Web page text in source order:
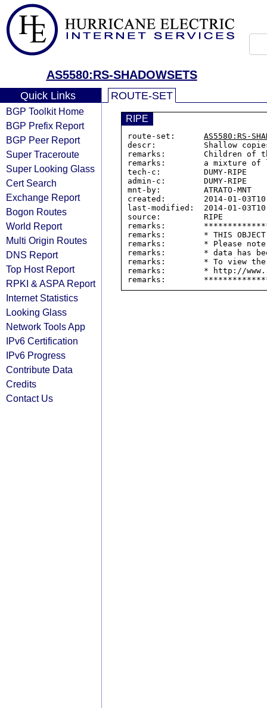
AS5580:RS-SHADOWSETS
Quick Links
BGP Toolkit Home
BGP Prefix Report
BGP Peer Report
Super Traceroute
Super Looking Glass
Cert Search
Exchange Report
Bogon Routes
World Report
Multi Origin Routes
DNS Report
Top Host Report
RPKI & ASPA Report
Internet Statistics
Looking Glass
Network Tools App
IPv6 Certification
IPv6 Progress
Contribute Data
Credits
Contact Us
ROUTE-SET
RIPE
route-set: AS5580:RS-
descr:          Shallow
remarks:        Children of
remarks:        a mixture of
tech-c:         DUMY-RIPE
admin-c:        DUMY-RIPE
mnt-by:         ATRATO-MNT
created:        2014-01-
last-modified:  2014-01-
source:         RIPE
remarks:
remarks:        * THIS OBJECT
remarks:        * Please
remarks:        * data has
remarks:        * To view the
remarks:        * http://